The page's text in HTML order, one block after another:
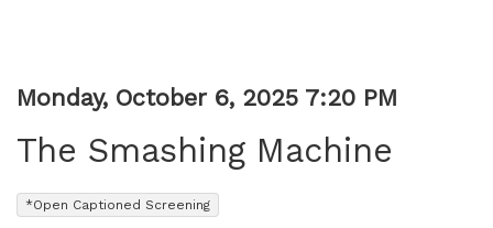
PM
Item
details
Date
Monday, October 6, 2025 7:20 PM
The Smashing Machine
, *Open Captioned Screening